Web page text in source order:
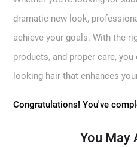
dramatic new look,
achieve your goals. With the
products, and proper care,
looking hair that enhances
Congratulations! You've
You May